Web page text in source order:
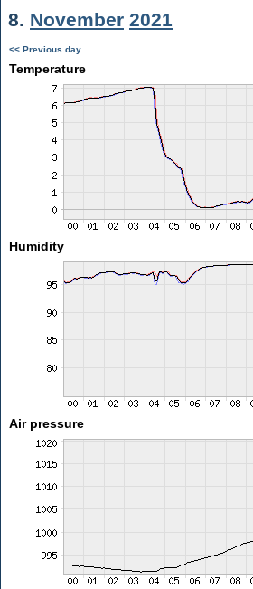
8. November 2021
<< Previous day
Temperature
Humidity
Air pressure